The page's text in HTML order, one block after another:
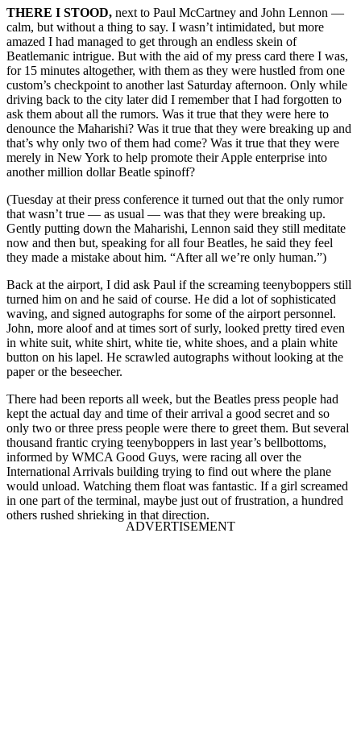
THERE I STOOD, next to Paul McCartney and John Lennon —
calm, but without a thing to say. I wasn’t intimidated, but more
amazed I had managed to get through an endless skein of
Beatlemanic intrigue. But with the aid of my press card there I was,
for 15 minutes altogether, with them as they were hustled from one
custom’s checkpoint to another last Saturday afternoon. Only while
driving back to the city later did I remember that I had forgotten to
ask them about all the rumors. Was it true that they were here to
denounce the Maharishi? Was it true that they were breaking up and
that’s why only two of them had come? Was it true that they were
merely in New York to help promote their Apple enterprise into
another million dollar Beatle spinoff?
(Tuesday at their press conference it turned out that the only rumor
that wasn’t true — as usual — was that they were breaking up.
Gently putting down the Maharishi, Lennon said they still meditate
now and then but, speaking for all four Beatles, he said they feel
they made a mistake about him. “After all we’re only human.”)
Back at the airport, I did ask Paul if the screaming teenyboppers still
turned him on and he said of course. He did a lot of sophisticated
waving, and signed autographs for some of the airport personnel.
John, more aloof and at times sort of surly, looked pretty tired even
in white suit, white shirt, white tie, white shoes, and a plain white
button on his lapel. He scrawled autographs without looking at the
paper or the beseecher.
There had been reports all week, but the Beatles press people had
kept the actual day and time of their arrival a good secret and so
only two or three press people were there to greet them. But several
thousand frantic crying teenyboppers in last year’s bellbottoms,
informed by WMCA Good Guys, were racing all over the
International Arrivals building trying to find out where the plane
would unload. Watching them float was fantastic. If a girl screamed
in one part of the terminal, maybe just out of frustration, a hundred
others rushed shrieking in that direction.